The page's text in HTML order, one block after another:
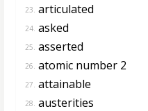
23. articulated
24. asked
25. asserted
26. atomic number 2
27. attainable
28. austerities